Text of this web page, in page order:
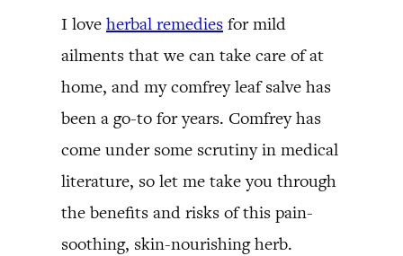
I love herbal remedies for mild
ailments that we can take care of at
home, and my comfrey leaf salve has
been a go-to for years. Comfrey has
come under some scrutiny in medical
literature, so let me take you through
the benefits and risks of this pain-
soothing, skin-nourishing herb.